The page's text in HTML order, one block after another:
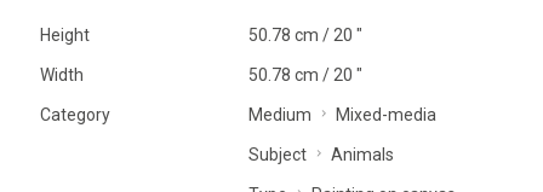
Height 50.78 cm / 20 "
Width 50.78 cm / 20 "
Category Medium Mixed-media
Subject Animals